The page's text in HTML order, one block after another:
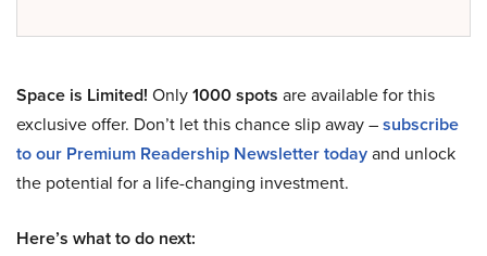
Space is Limited! Only1000 spots are available for this
exclusive offer. Don’t let this chance slip away –subscribe
to our Premium Readership Newsletter todayand unlock
the potential for a life-changing investment.
Here’s what to do next: